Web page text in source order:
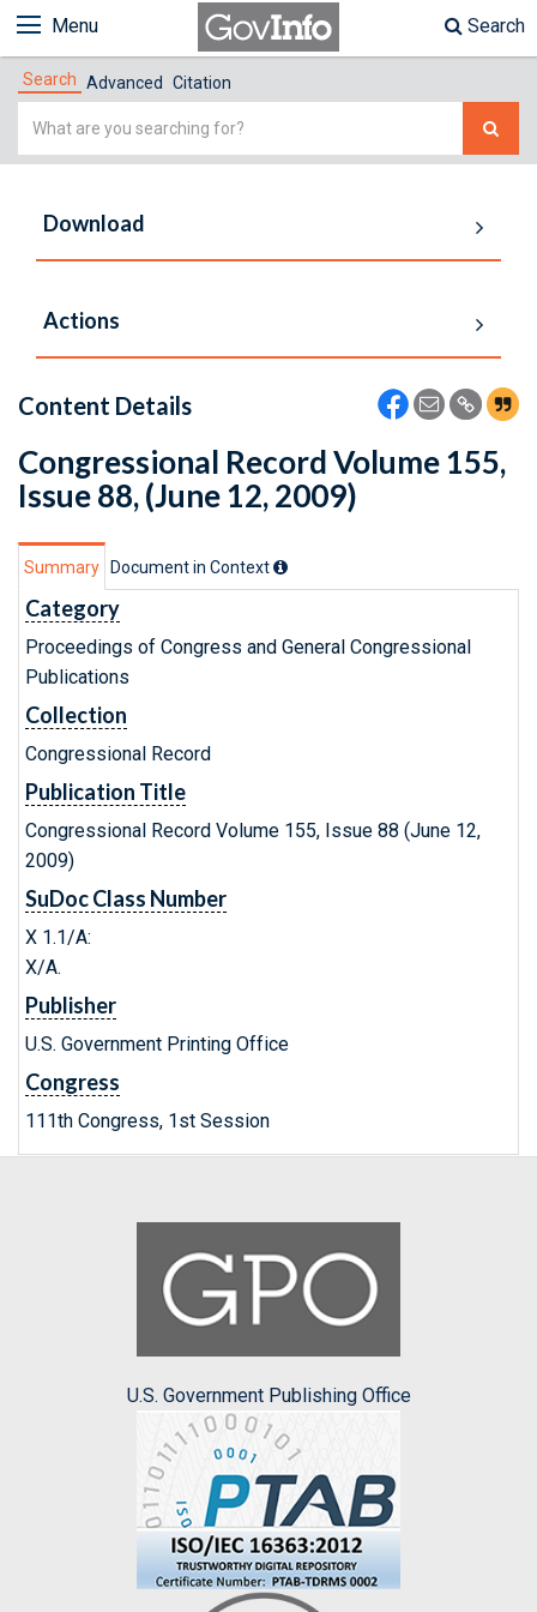
Menu Search
Search Advanced Citation
Simple
Download
Actions
Content Details
Congressional Record Volume 155,
Issue 88, (June 12, 2009)
Summary Document in Context
Category
Proceedings of Congress and General Congressional
Publications
Collection
Congressional Record
Publication Title
Congressional Record Volume 155, Issue 88 (June 12,
2009)
SuDoc Class Number
X 1.1/A:
X/A.
Publisher
U.S. Government Printing Office
Congress
111th Congress, 1st Session
U.S. Government Publishing Office